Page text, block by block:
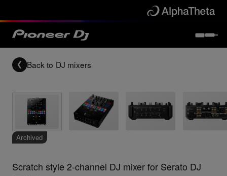
Back to DJ mixers
Archived
Scratch style 2-channel DJ mixer for Serato DJ